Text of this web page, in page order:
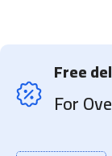
Free
For